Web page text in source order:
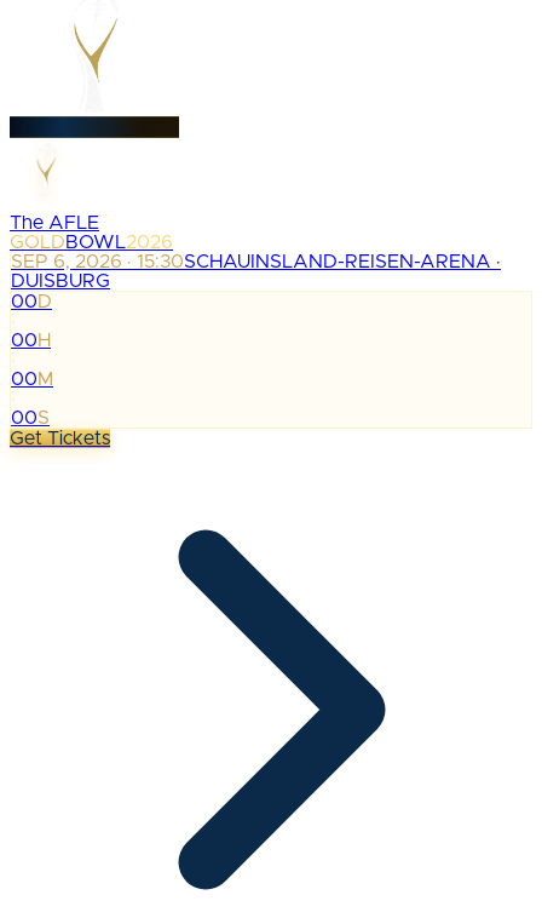
The AFLE
GOLDBOWL2026
SEP 6, 2026 · 15:30SCHAUINSLAND-REISEN-ARENA ·
DUISBURG
00D
:
00H
:
00M
:
00S
Get Tickets